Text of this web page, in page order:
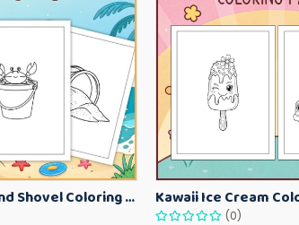
Beach Bucket and Shovel Coloring Pages for Toddlers – Summer Printable Fun Sheets
(0)